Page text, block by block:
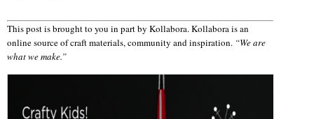
This post is brought to you in part by Kollabora. Kollabora is an
online source of craft materials, community and inspiration. “We are
what we make.”